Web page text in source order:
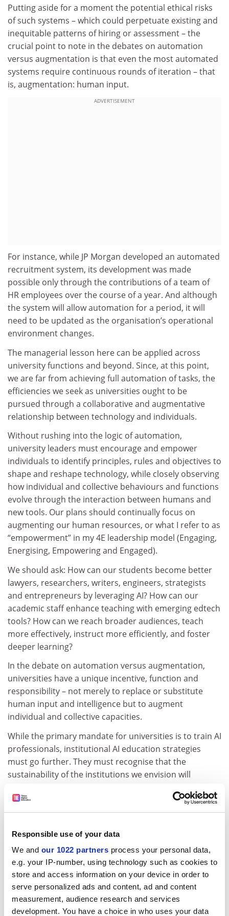
Responsible use of your data
We and our 1022 partners process your personal data,
e.g. your IP-number, using technology such as cookies to
store and access information on your device in order to
serve personalized ads and content, ad and content
measurement, audience research and services
development. You have a choice in who uses your data
Putting aside for a moment the potential ethical risks
of such systems – which could perpetuate existing and
inequitable patterns of hiring or assessment – the
crucial point to note in the debates on automation
versus augmentation is that even the most automated
systems require continuous rounds of iteration – that
is, augmentation: human input.
ADVERTISEMENT
For instance, while JP Morgan developed an automated
recruitment system, its development was made
possible only through the contributions of a team of
HR employees over the course of a year. And although
the system will allow automation for a period, it will
need to be updated as the organisation’s operational
environment changes.
The managerial lesson here can be applied across
university functions and beyond. Since, at this point,
we are far from achieving full automation of tasks, the
efficiencies we seek as universities ought to be
pursued through a collaborative and augmentative
relationship between technology and individuals.
Without rushing into the logic of automation,
university leaders must encourage and empower
individuals to identify principles, rules and objectives to
shape and reshape technology, while closely observing
how individual and collective behaviours and functions
evolve through the interaction between humans and
new tools. Our plans should continually focus on
augmenting our human resources, or what I refer to as
“empowerment” in my 4E leadership model (Engaging,
Energising, Empowering and Engaged).
We should ask: How can our students become better
lawyers, researchers, writers, engineers, strategists
and entrepreneurs by leveraging AI? How can our
academic staff enhance teaching with emerging edtech
tools? How can we reach broader audiences, teach
more effectively, instruct more efficiently, and foster
deeper learning?
In the debate on automation versus augmentation,
universities have a unique incentive, function and
responsibility – not merely to replace or substitute
human input and intelligence but to augment
individual and collective capacities.
While the primary mandate for universities is to train AI
professionals, institutional AI education strategies
must go further. They must recognise that the
sustainability of the institutions we envision will
ambitions of the AI Opportunities Plan: shared
economic prosperity, improved public services and